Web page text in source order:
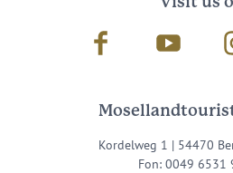
Facebook Youtube
Kordelweg 1 | 54470
Fon: 0049 6531